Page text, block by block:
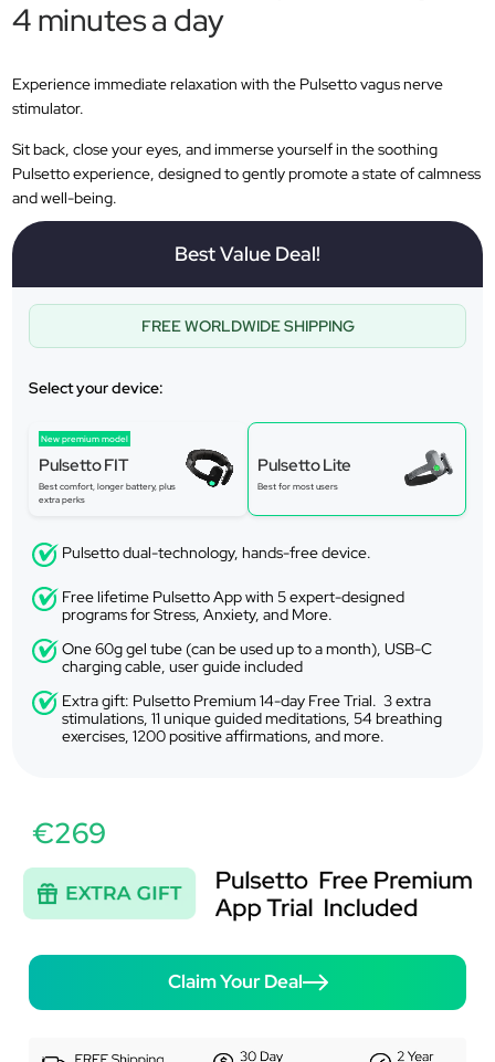
4 minutes a day
Experience immediate relaxation with the Pulsetto vagus nerve
stimulator.
Sit back, close your eyes, and immerse yourself in the soothing
Pulsetto experience, designed to gently promote a state of calmness
and well-being.
Best Value Deal!
FREE WORLDWIDE SHIPPING
Select your device:
New premium model
Pulsetto FIT
Best comfort, longer battery, plus
extra perks
Pulsetto Lite
Best for most users
Pulsetto dual-technology, hands-free device.
Free lifetime Pulsetto App with 5 expert-designed
programs for Stress, Anxiety, and More.
One 60g gel tube (can be used up to a month), USB-C
charging cable, user guide included
Extra gift: Pulsetto Premium 14-day Free Trial. 3 extra
stimulations, 11 unique guided meditations, 54 breathing
exercises, 1200 positive affirmations, and more.
€269
Claim Your Deal